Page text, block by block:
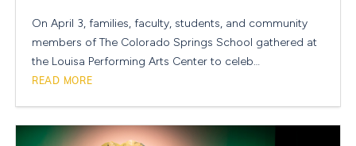
On April 3, families, faculty, students, and community
members of The Colorado Springs School gathered at
the Louisa Performing Arts Center to celeb…
READ MORE